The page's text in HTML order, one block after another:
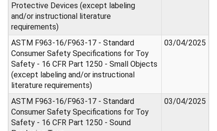
Protective Devices (except labeling
and/or instructional literature
requirements)
ASTM F963-16/F963-17 - Standard
Consumer Safety Specifications for Toy
Safety - 16 CFR Part 1250 - Small Objects
(except labeling and/or instructional
literature requirements)
03/04/2025
ASTM F963-16/F963-17 - Standard
Consumer Safety Specifications for Toy
Safety - 16 CFR Part 1250 - Sound
03/04/2025